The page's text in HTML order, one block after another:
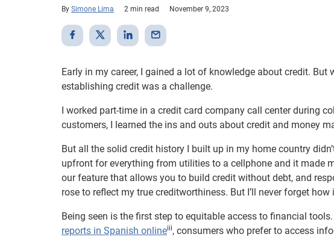
By Simone Lima 2 min read November 9, 2023
Early in my career, I gained a lot of knowledge about credit.
establishing credit was a challenge.
I worked part-time in a credit card company call center during
customers, I learned the ins and outs about credit and money
But all the solid credit history I built up in my home country
upfront for everything from utilities to a cellphone and it made
our feature that allows you to build credit without debt, and
rose to reflect my true creditworthiness. But I’ll never forget
Being seen is the first step to equitable access to financial
reports in Spanish onlineiii, consumers who prefer to access